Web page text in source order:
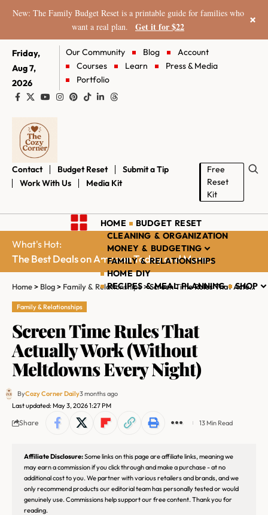
New: The Family Budget Reset is a printable guide for families who
want a real plan.
Get it for $22 ×
Friday,
Aug 7,
2026
Our Community Blog
Account
Courses
Learn
Press & Media
Portfolio
Contact Budget Reset
Submit a Tip
Work With Us
Media Kit
Free
Reset
Kit
HOME
BUDGET RESET
CLEANING & ORGANIZATION
MONEY & BUDGETING
FAMILY & RELATIONSHIPS
HOME DIY
RECIPES & MEAL PLANNING
SHOP
What's Hot:
The Best Deals on Amazon Today and More...
Home> Blog> Family & Relationships>Screen Time Rules That Actually Work (Without Meltdowns Every Night)
Family & Relationships
Screen Time Rules That
Actually Work (Without
Meltdowns Every Night)
Last updated: May 3, 2026 1:27 PM
ByCozy Corner Daily3 months ago
Share 13 Min Read
Affiliate Disclosure:Some links on this page are affiliate links, meaning we
may earn a commission if you click through and make a purchase - at no
additional cost to you. We partner with various retailers and brands, and we
only recommend products our editorial team has personally tested or would
genuinely use. Commissions help support our free content. Thank you for
reading.